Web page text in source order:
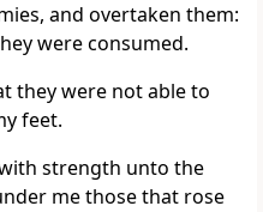
and overtaken them:
were consumed.
they were not able to
feet.
strength unto the
me those that rose